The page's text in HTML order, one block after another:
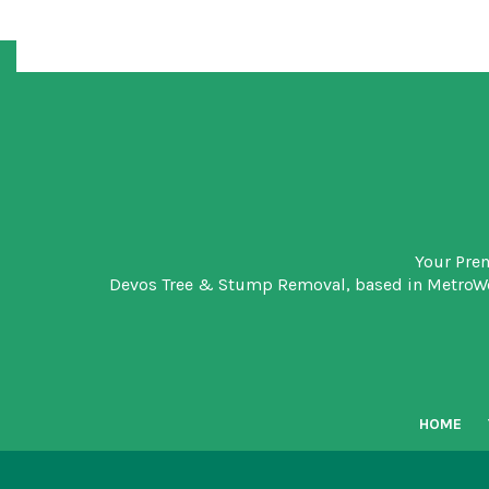
Your
Devos Tree & Stump Removal, based in
HOME